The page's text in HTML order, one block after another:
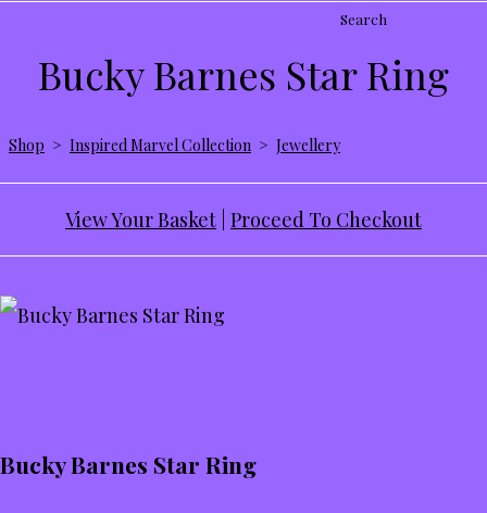
Search
Bucky Barnes Star Ring
Shop > Inspired Marvel Collection > Jewellery
View Your Basket Proceed To Checkout
Bucky Barnes Star Ring